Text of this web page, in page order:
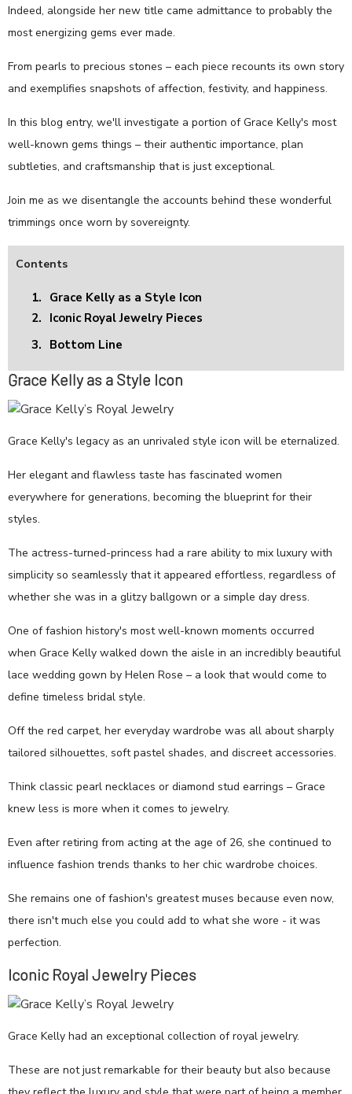
Indeed, alongside her new title came admittance to probably the
most energizing gems ever made.
From pearls to precious stones – each piece recounts its own story
and exemplifies snapshots of affection, festivity, and happiness.
In this blog entry, we'll investigate a portion of Grace Kelly's most
well-known gems things – their authentic importance, plan
subtleties, and craftsmanship that is just exceptional.
Join me as we disentangle the accounts behind these wonderful
trimmings once worn by sovereignty.
Contents
1. Grace Kelly as a Style Icon
2. Iconic Royal Jewelry Pieces
3. Bottom Line
Grace Kelly as a Style Icon
Grace Kelly's legacy as an unrivaled style icon will be eternalized.
Her elegant and flawless taste has fascinated women
everywhere for generations, becoming the blueprint for their
styles.
The actress-turned-princess had a rare ability to mix luxury with
simplicity so seamlessly that it appeared effortless, regardless of
whether she was in a glitzy ballgown or a simple day dress.
One of fashion history's most well-known moments occurred
when Grace Kelly walked down the aisle in an incredibly beautiful
lace wedding gown by Helen Rose – a look that would come to
define timeless bridal style.
Off the red carpet, her everyday wardrobe was all about sharply
tailored silhouettes, soft pastel shades, and discreet accessories.
Think classic pearl necklaces or diamond stud earrings – Grace
knew less is more when it comes to jewelry.
Even after retiring from acting at the age of 26, she continued to
influence fashion trends thanks to her chic wardrobe choices.
She remains one of fashion's greatest muses because even now,
there isn't much else you could add to what she wore - it was
perfection.
Iconic Royal Jewelry Pieces
Grace Kelly had an exceptional collection of royal jewelry.
These are not just remarkable for their beauty but also because